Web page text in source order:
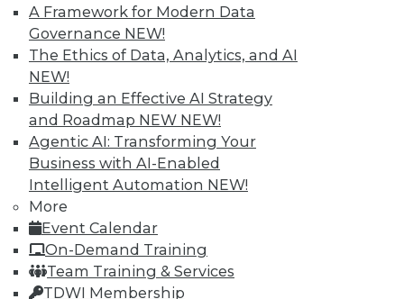
A Framework for Modern Data
Governance NEW!
The Ethics of Data, Analytics, and AI
NEW!
Building an Effective AI Strategy
and Roadmap NEW NEW!
Agentic AI: Transforming Your
Business with AI-Enabled
Intelligent Automation NEW!
More
Event Calendar
On-Demand Training
Team Training & Services
TDWI Membership
LinkedIn
Facebook
Subscribe to TDWI